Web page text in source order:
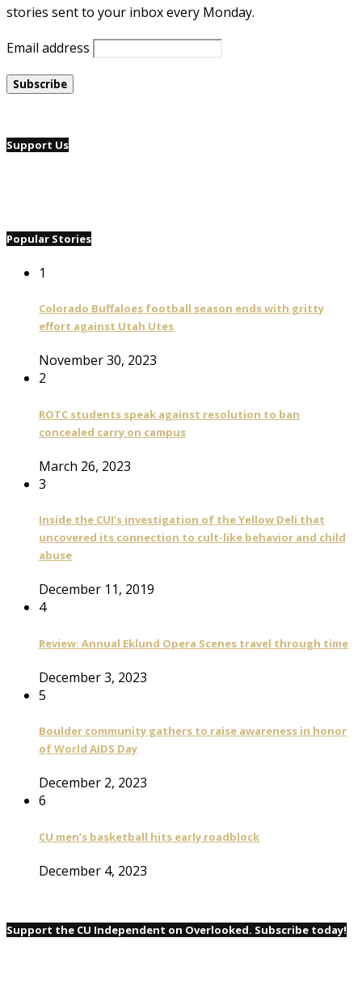
stories sent to your inbox every Monday.
Email address
Support Us
Popular Stories
1
Colorado Buffaloes football season ends with gritty
effort against Utah Utes
November 30, 2023
2
ROTC students speak against resolution to ban
concealed carry on campus
March 26, 2023
3
Inside the CUI’s investigation of the Yellow Deli that
uncovered its connection to cult-like behavior and child
abuse
December 11, 2019
4
Review: Annual Eklund Opera Scenes travel through time
December 3, 2023
5
Boulder community gathers to raise awareness in honor
of World AIDS Day
December 2, 2023
6
CU men’s basketball hits early roadblock
December 4, 2023
Support the CU Independent on Overlooked. Subscribe today!